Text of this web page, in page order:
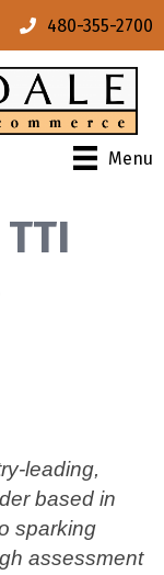
480-355-2700
Menu
leading,
based in
sparking
assessment